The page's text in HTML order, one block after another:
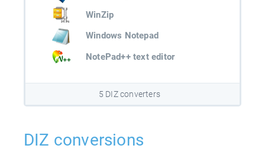
WinZip
Windows Notepad
NotePad++ text editor
5 DIZ converters
DIZ conversions